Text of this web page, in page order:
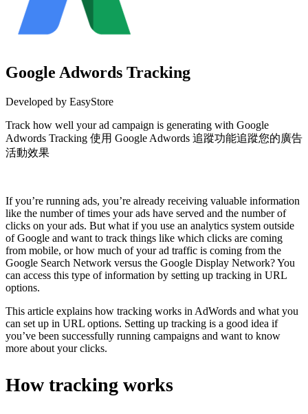
Google Adwords Tracking
Developed by EasyStore
Track how well your ad campaign is generating with Google
Adwords Tracking 使用 Google Adwords 追蹤功能追蹤您的廣告
活動效果
If you’re running ads, you’re already receiving valuable information
like the number of times your ads have served and the number of
clicks on your ads. But what if you use an analytics system outside
of Google and want to track things like which clicks are coming
from mobile, or how much of your ad traffic is coming from the
Google Search Network versus the Google Display Network? You
can access this type of information by setting up tracking in URL
options.
This article explains how tracking works in AdWords and what you
can set up in URL options. Setting up tracking is a good idea if
you’ve been successfully running campaigns and want to know
more about your clicks.
How tracking works